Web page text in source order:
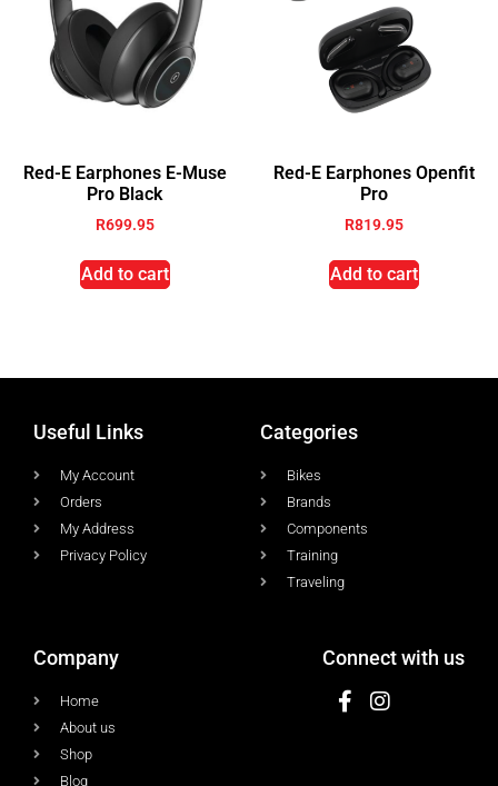
Red-E Earphones E-Muse
Pro Black
R699.95
Add to cart
Red-E Earphones Openfit
Pro
R819.95
Add to cart
Useful Links
My Account
Orders
My Address
Privacy Policy
Categories
Bikes
Brands
Components
Training
Traveling
Company
Home
About us
Shop
Blog
Connect with us